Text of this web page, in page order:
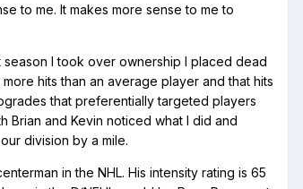
to me. It makes more sense to me to
I took over ownership I placed dead
hits than an average player and that hits
that preferentially targeted players
Brian and Kevin noticed what I did and
division by a mile.
in the NHL. His intensity rating is 65